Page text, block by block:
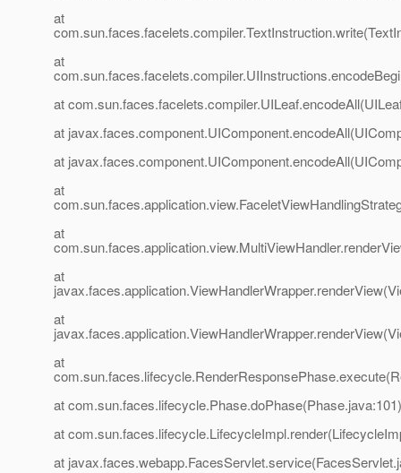
at
at
at
at
at
at
at
at
at
at
at com.sun.faces.lifecycle.Phase.doPhase(Phase.java:101)
at
at